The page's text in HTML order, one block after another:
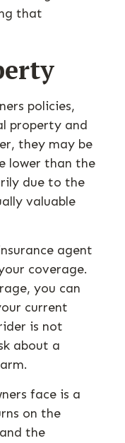
that
policies,
property and
they may be
lower than the
due to the
valuable
agent
coverage.
you can
current
is not
about a
face is a
on the
the